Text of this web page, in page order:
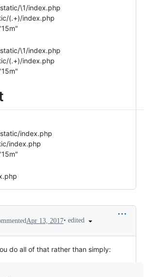
\1/index.php
(.+)/index.php
\1/index.php
(.+)/index.php
index.php
index.php
Apr 13, 2017• edited
do all of that rather than simply: